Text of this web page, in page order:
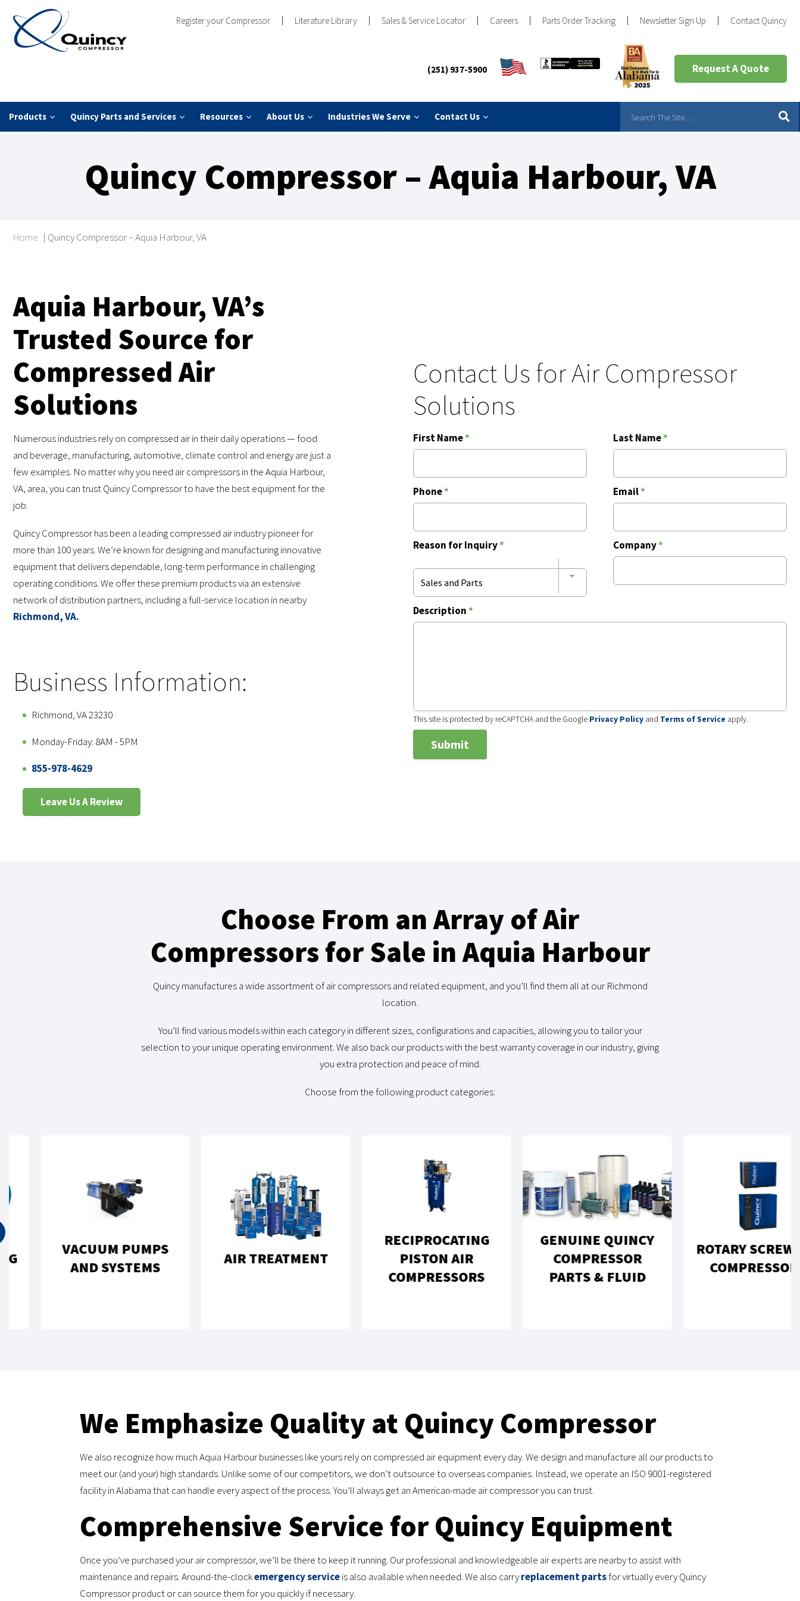
Register your Compressor Literature Library Sales & Service Locator Careers Parts Order Tracking Newsletter Sign Up Contact Quincy
(251) 937-5900 Request A Quote
Products Quincy Parts and Services Resources About Us Industries We Serve Contact Us
Quincy Compressor – Aquia Harbour, VA
Home | Quincy Compressor – Aquia Harbour, VA
Aquia Harbour, VA’s
Trusted Source for
Compressed Air
Solutions
Numerous industries rely on compressed air in their daily operations — food
and beverage, manufacturing, automotive, climate control and energy are just a
few examples. No matter why you need air compressors in the Aquia Harbour,
VA, area, you can trust Quincy Compressor to have the best equipment for the
job.
Quincy Compressor has been a leading compressed air industry pioneer for
more than 100 years. We’re known for designing and manufacturing innovative
equipment that delivers dependable, long-term performance in challenging
operating conditions. We offer these premium products via an extensive
network of distribution partners, including a full-service location in nearby
Richmond, VA.
Business Information:
Richmond, VA 23230
Monday-Friday: 8AM - 5PM
855-978-4629
Leave Us A Review
Contact Us for Air Compressor
Solutions
First Name* Last Name*
Phone* Email*
Reason for Inquiry*
Sales and Parts
Company*
Description*
This site is protected by reCAPTCHA and the Google Privacy Policy and Terms of Service apply.
Choose From an Array of Air
Compressors for Sale in Aquia Harbour
Quincy manufactures a wide assortment of air compressors and related equipment, and you’ll find them all at our Richmond
location.
You’ll find various models within each category in different sizes, configurations and capacities, allowing you to tailor your
selection to your unique operating environment. We also back our products with the best warranty coverage in our industry, giving
you extra protection and peace of mind.
Choose from the following product categories:
VACUUM PUMPS
AND SYSTEMS
AIR TREATMENT
RECIPROCATING
PISTON AIR
COMPRESSORS
GENUINE QUINCY
COMPRESSOR
PARTS & FLUID
ROTARY SCREW AIR
COMPRESSORS
We Emphasize Quality at Quincy Compressor
We also recognize how much Aquia Harbour businesses like yours rely on compressed air equipment every day. We design and manufacture all our products to
meet our (and your) high standards. Unlike some of our competitors, we don’t outsource to overseas companies. Instead, we operate an ISO 9001-registered
facility in Alabama that can handle every aspect of the process. You’ll always get an American-made air compressor you can trust.
Comprehensive Service for Quincy Equipment
Once you’ve purchased your air compressor, we’ll be there to keep it running. Our professional and knowledgeable air experts are nearby to assist with
maintenance and repairs. Around-the-clockemergency serviceis also available when needed. We also carryreplacement partsfor virtually every Quincy
Compressor product or can source them for you quickly if necessary.